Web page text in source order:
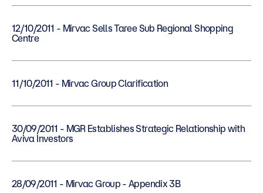
12/10/2011 - Mirvac Sells Taree Sub Regional Shopping
Centre
11/10/2011 - Mirvac Group Clarification
30/09/2011 - MGR Establishes Strategic Relationship with
Aviva Investors
28/09/2011 - Mirvac Group - Appendix 3B